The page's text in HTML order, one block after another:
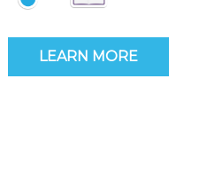
LEARN MORE